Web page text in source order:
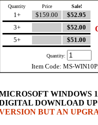
Quantity Price Sale!
1+ $159.00
$52.95
3+
$52.00
5+
$51.00
Quantity:
Item Code: MS-
WINDOWS
DOWNLOAD
BUT AN